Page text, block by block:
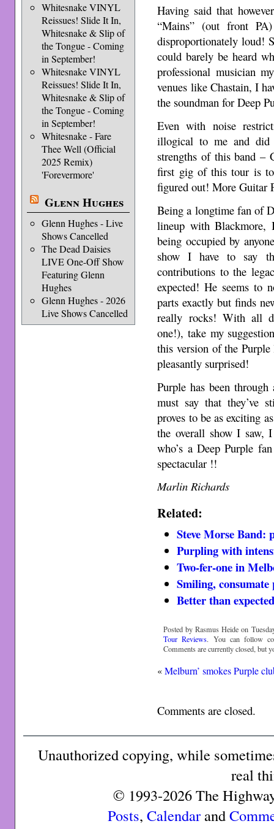
Whitesnake VINYL
Reissues! Slide It In,
Whitesnake & Slip of
the Tongue - Coming
in September!
Whitesnake VINYL
Reissues! Slide It In,
Whitesnake & Slip of
the Tongue - Coming
in September!
Whitesnake - Fare
Thee Well (Official
2025 Remix)
'Forevermore'
Glenn Hughes
Glenn Hughes - Live
Shows Cancelled
The Dead Daisies
LIVE One-Off Show
Featuring Glenn
Hughes
Glenn Hughes - 2026
Live Shows Cancelled
Having said that
“Mains” (out front
disproportionately loud!
could barely be heard
professional musician
venues like Chastain, I
the soundman for Deep
Even with noise
illogical to me and
strengths of this band –
first gig of this tour is
figured out! More Guitar
Being a longtime fan of
lineup with Blackmore,
being occupied by
show I have to say
contributions to the
expected! He seems to
parts exactly but finds
really rocks! With all
one!), take my
this version of the
pleasantly surprised!
Purple has been
must say that they’ve
proves to be as exciting
the overall show I saw,
who’s a Deep Purple
spectacular !!
Marlin Richards
Related:
Steve Morse Band:
Purpling with
Two-fer-one in
Smiling, consumate
Better than
Posted by Rasmus Heide on
Tour Reviews. You can follow
Comments are currently closed, but
«Melburn’ smokes Purple
Comments are closed.
Unauthorized copying, while
real
© 1993-2026 The
Posts, Calendarand